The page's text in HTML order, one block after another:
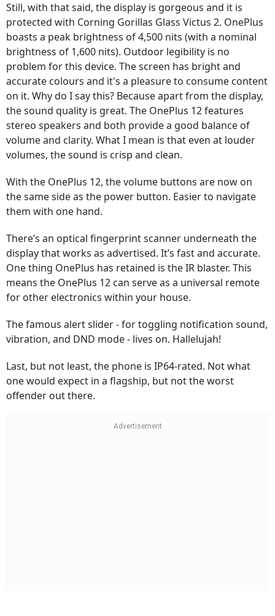
Still, with that said, the display is gorgeous and it is
protected with Corning Gorillas Glass Victus 2. OnePlus
boasts a peak brightness of 4,500 nits (with a nominal
brightness of 1,600 nits). Outdoor legibility is no
problem for this device. The screen has bright and
accurate colours and it's a pleasure to consume content
on it. Why do I say this? Because apart from the display,
the sound quality is great. The OnePlus 12 features
stereo speakers and both provide a good balance of
volume and clarity. What I mean is that even at louder
volumes, the sound is crisp and clean.
With the OnePlus 12, the volume buttons are now on
the same side as the power button. Easier to navigate
them with one hand.
There’s an optical fingerprint scanner underneath the
display that works as advertised. It’s fast and accurate.
One thing OnePlus has retained is the IR blaster. This
means the OnePlus 12 can serve as a universal remote
for other electronics within your house.
The famous alert slider - for toggling notification sound,
vibration, and DND mode - lives on. Hallelujah!
Last, but not least, the phone is IP64-rated. Not what
one would expect in a flagship, but not the worst
offender out there.